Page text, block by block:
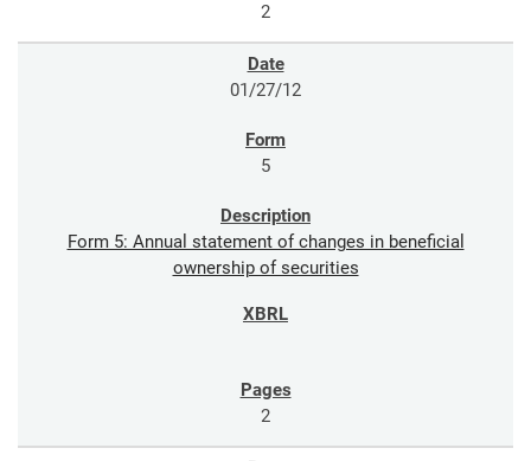
2
01/27/12
5
Form 5: Annual statement of changes in beneficial
ownership of securities
2